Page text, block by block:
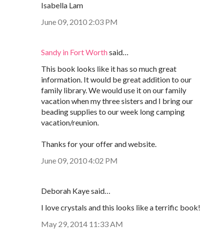
Isabella Lam
June 09, 2010 2:03 PM
Sandy in Fort Worthsaid…
This book looks like it has so much great
information. It would be great addition to our
family library. We would use it on our family
vacation when my three sisters and I bring our
beading supplies to our week long camping
vacation/reunion.
Thanks for your offer and website.
June 09, 2010 4:02 PM
Deborah Kaye said…
I love crystals and this looks like a terrific book!
May 29, 2014 11:33 AM